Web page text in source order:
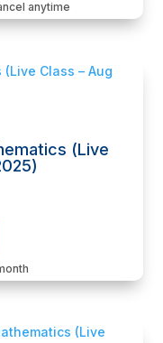
anytime
(Live